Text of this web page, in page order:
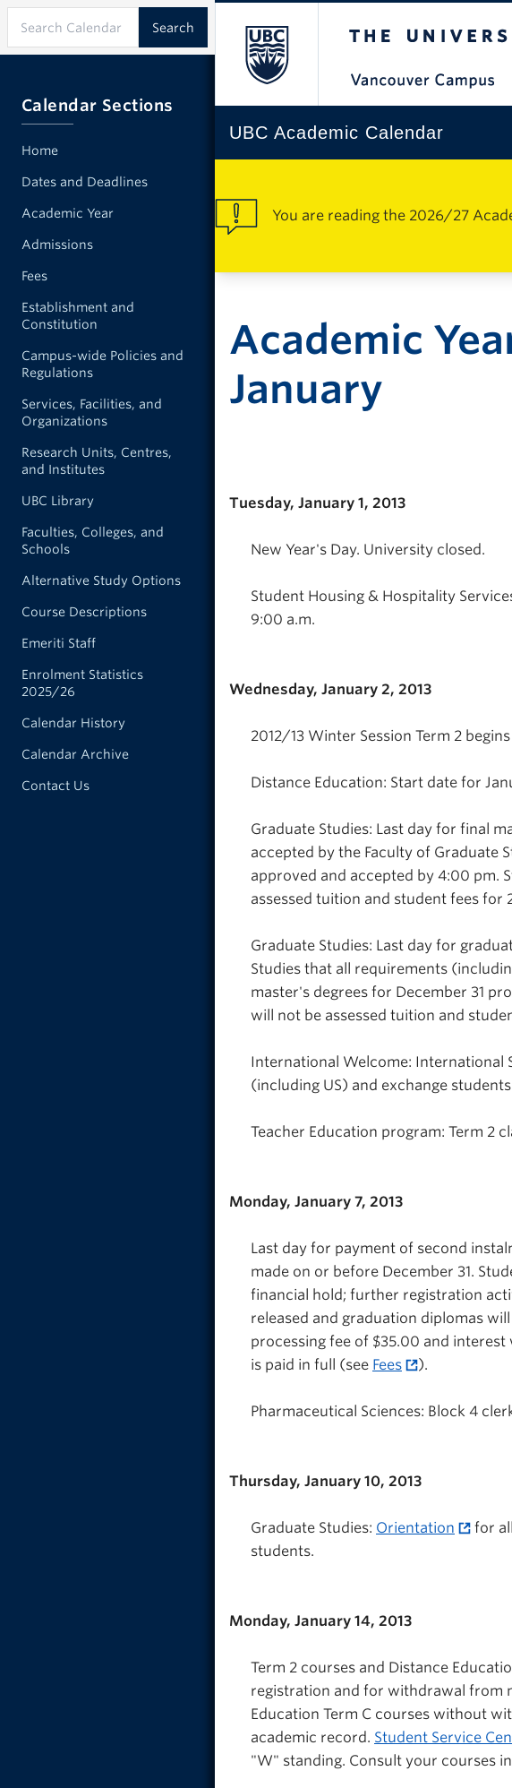
UBC Academic Calendar
You are reading the 2026/27
Academic
January
Tuesday, January 1, 2013
New Year's Day. University closed.
Student Housing & Hospitality
9:00 a.m.
Wednesday, January 2, 2013
2012/13 Winter Session Term 2
Distance Education: Start date for
Graduate Studies: Last day for final
accepted by the Faculty of Graduate
approved and accepted by 4:00 pm.
assessed tuition and student fees for
Graduate Studies: Last day for
Studies that all requirements
master's degrees for December 31
will not be assessed tuition and
International Welcome:
(including US) and exchange
Teacher Education program: Term 2
Monday, January 7, 2013
Last day for payment of second
made on or before December 31.
financial hold; further registration
released and graduation diplomas
processing fee of $35.00 and
is paid in full (see Fees ).
Pharmaceutical Sciences: Block 4
Thursday, January 10, 2013
Graduate Studies: Orientation
for
students.
Monday, January 14, 2013
Term 2 courses and Distance
registration and for withdrawal from
Education Term C courses without
academic record. Student Service
"W" standing. Consult your courses
Calendar Sections
Home
Dates and Deadlines
Academic Year
Admissions
Fees
Establishment and
Constitution
Campus-wide Policies and
Regulations
Services, Facilities, and
Organizations
Research Units, Centres,
and Institutes
UBC Library
Faculties, Colleges, and
Schools
Alternative Study Options
Course Descriptions
Emeriti Staff
Enrolment Statistics
2025/26
Calendar History
Calendar Archive
Contact Us